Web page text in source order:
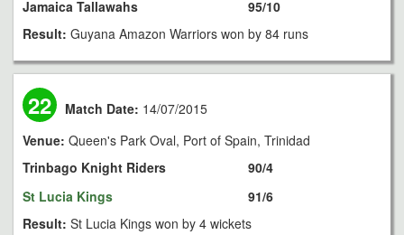
Jamaica Tallawahs
95/10
Result: Guyana Amazon Warriors won by 84 runs
22 Match Date: 14/07/2015
Venue: Queen's Park Oval, Port of Spain, Trinidad
Trinbago Knight Riders
St Lucia Kings
90/4
91/6
Result: St Lucia Kings won by 4 wickets